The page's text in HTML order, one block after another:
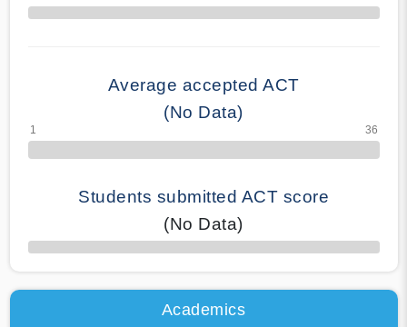
70% Complete
Average accepted ACT
(No Data)
Students submitted ACT score
(No Data)
50% Complete
Academics